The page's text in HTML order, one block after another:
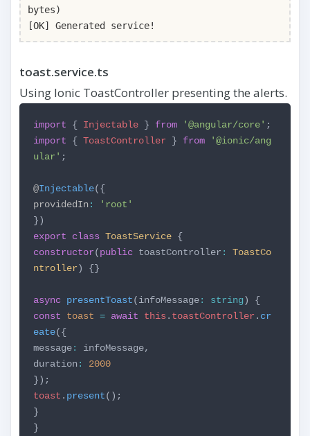
bytes)
[OK] Generated service!
toast.service.ts
Using Ionic ToastController presenting the alerts.
import { Injectable } from '@angular/core' ;
import
{ ToastController } from
'@ionic/ang
ular' ;
@Injectable({
providedIn:
'root'
})
export
class ToastService {
constructor(public toastController :
ToastCo
ntroller) {}
async presentToast(infoMessage: string) {
const
toast = await this. toastController . cr
eate({
message:
infoMessage,
duration :
2000
});
toast . present();
}
}